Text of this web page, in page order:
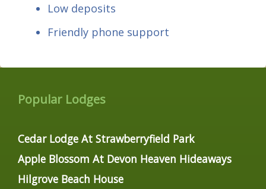
Low deposits
Friendly phone support
Popular Lodges
Cedar Lodge At Strawberryfield Park
Apple Blossom At Devon Heaven Hideaways
Hilgrove Beach House